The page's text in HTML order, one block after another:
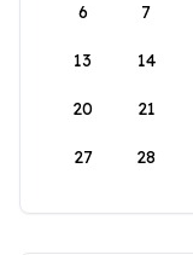
6 7
13 14
20 21
27 28